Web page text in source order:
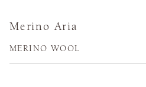
Merino Aria
MERINO WOOL